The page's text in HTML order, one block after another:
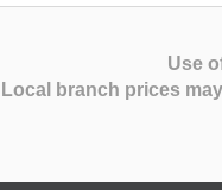
Use
Local branch prices